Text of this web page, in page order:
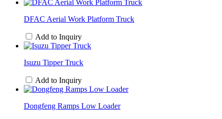
DFAC Aerial Work Platform Truck
Add to Inquiry
Isuzu Tipper Truck
Add to Inquiry
Dongfeng Ramps Low Loader